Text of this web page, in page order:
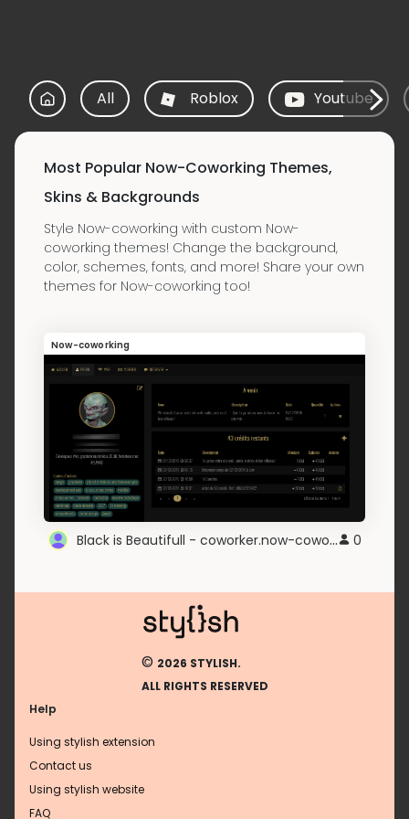
All Roblox Youtube
Most Popular Now-Coworking Themes,
Skins & Backgrounds
Style Now-coworking with custom Now-
coworking themes! Change the background,
color, schemes, fonts, and more! Share your own
themes for Now-coworking too!
Now-coworking
Black is Beautifull - coworker.now-coworking.com 0
© 2026 STYLISH.
ALL RIGHTS RESERVED
Help
Using stylish extension
Contact us
Using stylish website
FAQ